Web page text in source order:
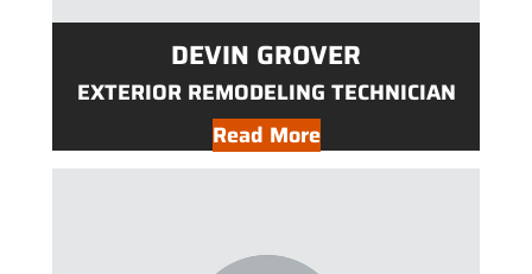
DEVIN GROVER
EXTERIOR REMODELING TECHNICIAN
Read More